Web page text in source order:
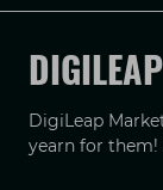
DIGILEAP
DigiLeap
yearn for